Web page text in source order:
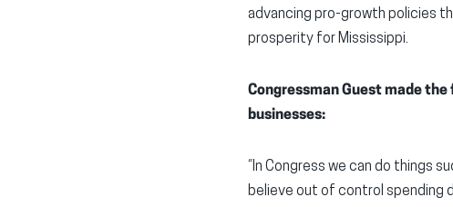
advancing pro-growth policies
prosperity for Mississippi.
Congressman Guest made
businesses:
“In Congress we can do things
believe out of control spending